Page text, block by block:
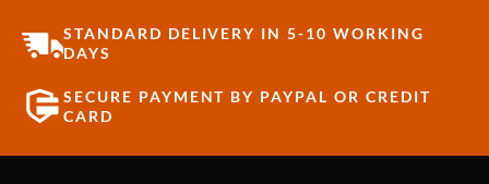
STANDARD DELIVERY IN 5-10 WORKING
DAYS
SECURE PAYMENT BY PAYPAL OR CREDIT
CARD